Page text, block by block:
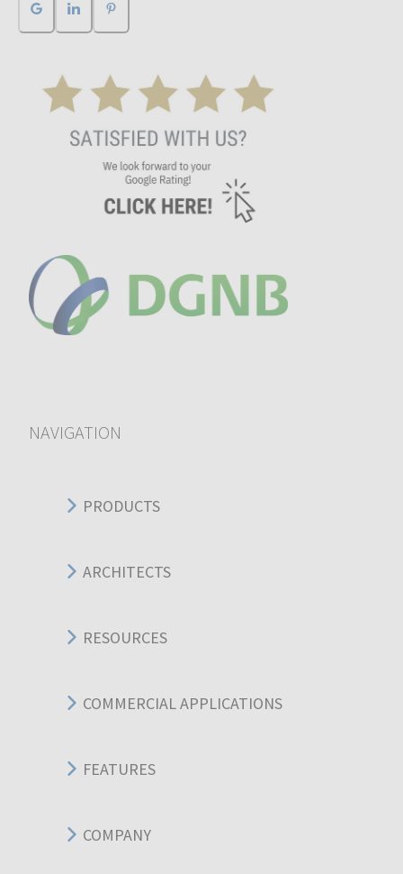
NAVIGATION
PRODUCTS
ARCHITECTS
RESOURCES
COMMERCIAL APPLICATIONS
FEATURES
COMPANY